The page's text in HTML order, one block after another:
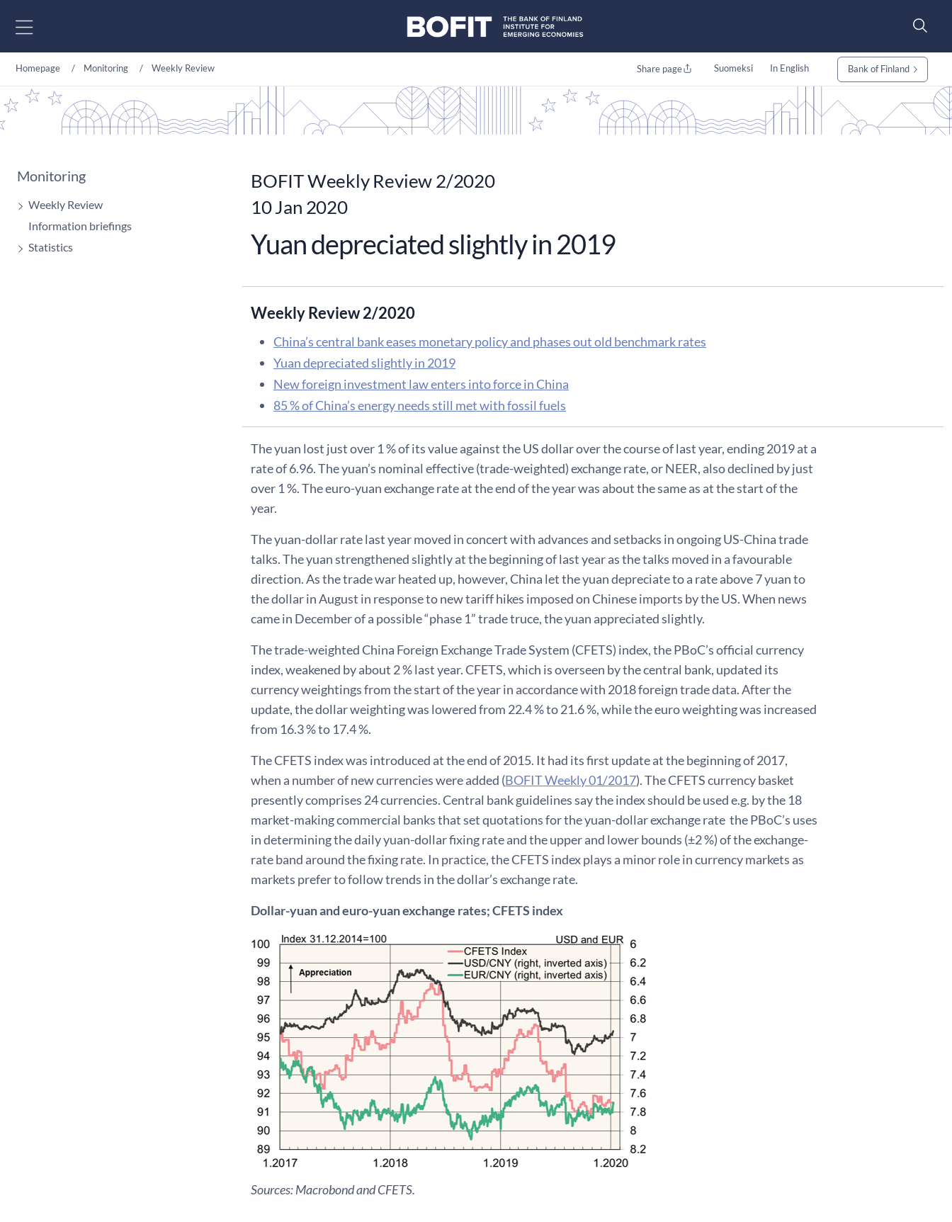
Homepage Monitoring Weekly Review Share page Suomeksi In English Bank of Finland
Monitoring
Weekly Review
Information briefings
Statistics
BOFIT Weekly Review 2/2020
10 Jan 2020
Yuan depreciated slightly in 2019
Weekly Review 2/2020
China’s central bank eases monetary policy and phases out old benchmark rates
Yuan depreciated slightly in 2019
New foreign investment law enters into force in China
85 % of China’s energy needs still met with fossil fuels
The yuan lost just over 1 % of its value against the US dollar over the course of last year, ending 2019 at a
rate of 6.96. The yuan’s nominal effective (trade-weighted) exchange rate, or NEER, also declined by just
over 1 %. The euro-yuan exchange rate at the end of the year was about the same as at the start of the
year.
The yuan-dollar rate last year moved in concert with advances and setbacks in ongoing US-China trade
talks. The yuan strengthened slightly at the beginning of last year as the talks moved in a favourable
direction. As the trade war heated up, however, China let the yuan depreciate to a rate above 7 yuan to
the dollar in August in response to new tariff hikes imposed on Chinese imports by the US. When news
came in December of a possible “phase 1” trade truce, the yuan appreciated slightly.
The trade-weighted China Foreign Exchange Trade System (CFETS) index, the PBoC’s official currency
index, weakened by about 2 % last year. CFETS, which is overseen by the central bank, updated its
currency weightings from the start of the year in accordance with 2018 foreign trade data. After the
update, the dollar weighting was lowered from 22.4 % to 21.6 %, while the euro weighting was increased
from 16.3 % to 17.4 %.
The CFETS index was introduced at the end of 2015. It had its first update at the beginning of 2017,
when a number of new currencies were added (BOFIT Weekly 01/2017). The CFETS currency basket
presently comprises 24 currencies. Central bank guidelines say the index should be used e.g. by the 18
market-making commercial banks that set quotations for the yuan-dollar exchange rate the PBoC’s uses
in determining the daily yuan-dollar fixing rate and the upper and lower bounds (±2 %) of the exchange-
rate band around the fixing rate. In practice, the CFETS index plays a minor role in currency markets as
markets prefer to follow trends in the dollar’s exchange rate.
Dollar-yuan and euro-yuan exchange rates; CFETS index
Sources: Macrobond and CFETS.